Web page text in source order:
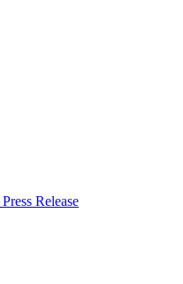
Press Release